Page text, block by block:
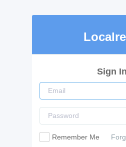
Sign In
Remember Me